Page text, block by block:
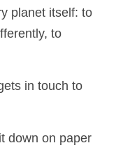
planet itself: to
to
in touch to
down on paper